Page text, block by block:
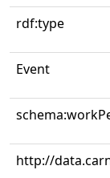
rdf:type
Event
http://